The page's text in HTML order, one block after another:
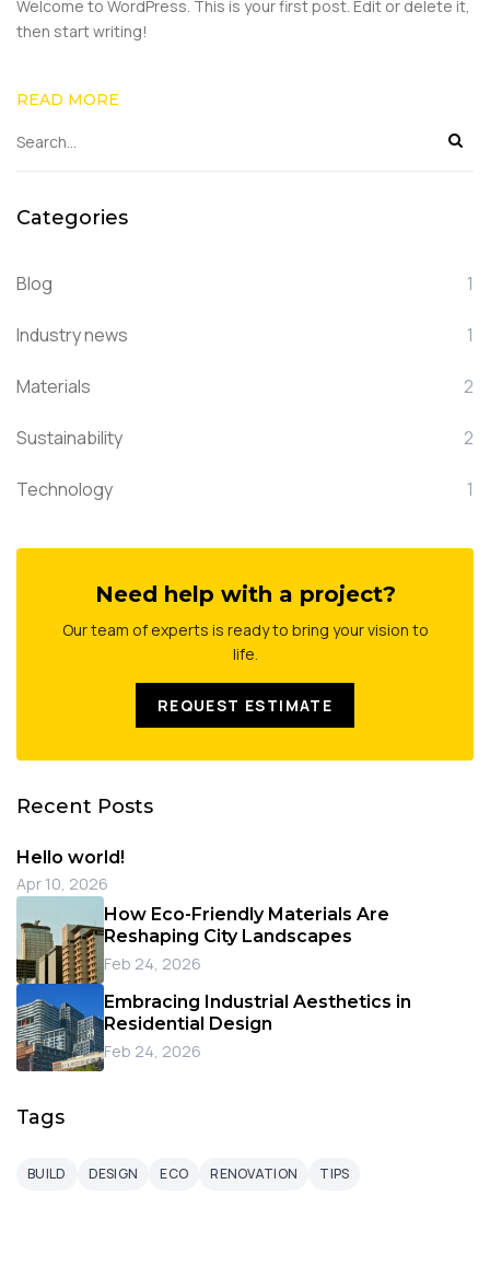
Welcome to WordPress. This is your first post. Edit or delete it,
then start writing!
READ MORE
Categories
Blog 1
Industry news 1
Materials 2
Sustainability 2
Technology 1
Need help with a project?
Our team of experts is ready to bring your vision to
life.
REQUEST ESTIMATE
Recent Posts
Hello world!
Apr 10, 2026
How Eco-Friendly Materials Are
Reshaping City Landscapes
Feb 24, 2026
Embracing Industrial Aesthetics in
Residential Design
Feb 24, 2026
Tags
BUILD DESIGN ECO RENOVATION TIPS